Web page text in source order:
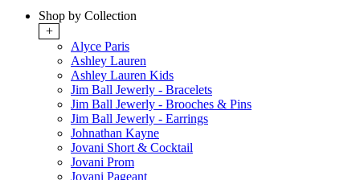
Shop by Collection
+
Alyce Paris
Ashley Lauren
Ashley Lauren Kids
Jim Ball Jewerly - Bracelets
Jim Ball Jewerly - Brooches & Pins
Jim Ball Jewerly - Earrings
Johnathan Kayne
Jovani Short & Cocktail
Jovani Prom
Jovani Pageant